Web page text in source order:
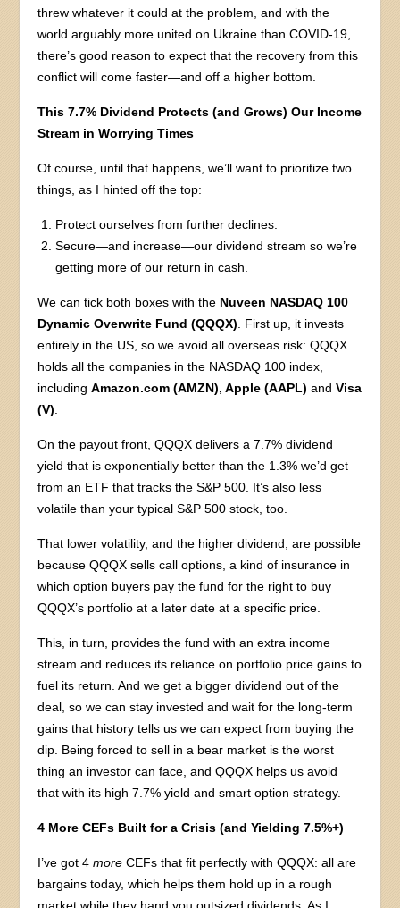
threw whatever it could at the problem, and with the
world arguably more united on Ukraine than COVID-19,
there’s good reason to expect that the recovery from this
conflict will come faster—and off a higher bottom.
This 7.7% Dividend Protects (and Grows) Our Income
Stream in Worrying Times
Of course, until that happens, we’ll want to prioritize two
things, as I hinted off the top:
Protect ourselves from further declines.
Secure—and increase—our dividend stream so we’re
getting more of our return in cash.
We can tick both boxes with the Nuveen NASDAQ 100
Dynamic Overwrite Fund (QQQX) . First up, it invests
entirely in the US, so we avoid all overseas risk: QQQX
holds all the companies in the NASDAQ 100 index,
includingAmazon.com (AMZN), Apple (AAPL)andVisa
(V)
On the payout front, QQQX delivers a 7.7% dividend
yield that is exponentially better than the 1.3% we’d get
from an ETF that tracks the S&P 500. It’s also less
volatile than your typical S&P 500 stock, too.
That lower volatility, and the higher dividend, are possible
because QQQX sells call options, a kind of insurance in
which option buyers pay the fund for the right to buy
QQQX’s portfolio at a later date at a specific price.
This, in turn, provides the fund with an extra income
stream and reduces its reliance on portfolio price gains to
fuel its return. And we get a bigger dividend out of the
deal, so we can stay invested and wait for the long-term
gains that history tells us we can expect from buying the
dip. Being forced to sell in a bear market is the worst
thing an investor can face, and QQQX helps us avoid
that with its high 7.7% yield and smart option strategy.
4 More CEFs Built for a Crisis (and Yielding 7.5%+)
I’ve got 4more CEFs that fit perfectly with QQQX: all are
bargains today, which helps them hold up in a rough
market while they hand you outsized dividends. As I